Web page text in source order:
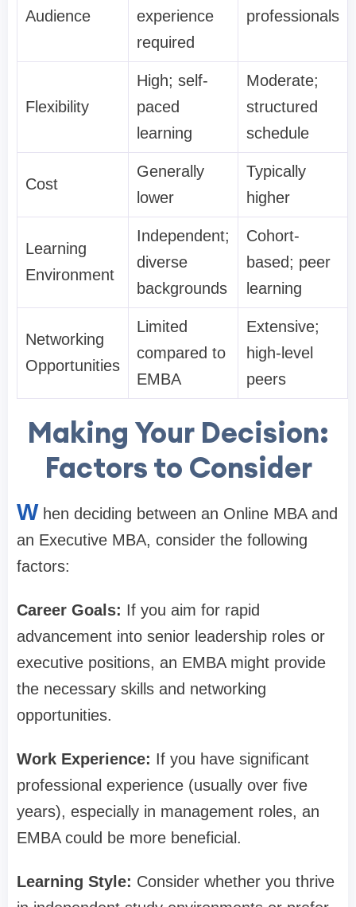
Audience
experience
required
professionals
Flexibility
High; self-
paced
learning
Moderate;
structured
schedule
Cost
Generally
lower
Typically
higher
Learning
Environment
Independent;
diverse
backgrounds
Cohort-
based; peer
learning
Networking
Opportunities
Limited
compared to
EMBA
Extensive;
high-level
peers
Making Your Decision:
Factors to Consider
W hen deciding between an Online MBA and
an Executive MBA, consider the following
factors:
Career Goals: If you aim for rapid
advancement into senior leadership roles or
executive positions, an EMBA might provide
the necessary skills and networking
opportunities.
Work Experience: If you have significant
professional experience (usually over five
years), especially in management roles, an
EMBA could be more beneficial.
Learning Style: Consider whether you thrive